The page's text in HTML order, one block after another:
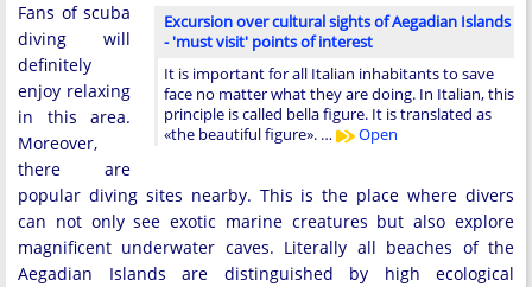
Excursion over cultural sights of Aegadian Islands
- 'must visit' points of interest
It is important for all Italian inhabitants to save
face no matter what they are doing. In Italian, this
principle is called bella figure. It is translated as
«the beautiful figure». …
Open
Fans of scuba
diving will
definitely
enjoy relaxing
in this area.
Moreover,
there are
popular diving sites nearby. This is the place where divers
can not only see exotic marine creatures but also explore
magnificent underwater caves. Literally all beaches of the
Aegadian Islands are distinguished by high ecological